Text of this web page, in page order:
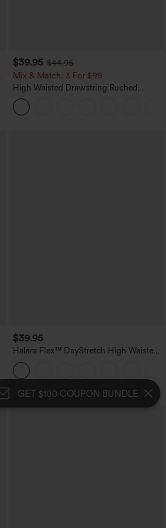
GET $100 COUPON BUNDLE
$39.95 $44.95
Mix & Match: 3 For $99
High Waisted Drawstring Ruched
Tapered Quick Dry Cool Touch Dance
Joggers with Pockets-UPF40+
+9
$39.95
Halara Flex™ DayStretch High Waisted
Pocket Straight Leg Work Plus Size
Pants